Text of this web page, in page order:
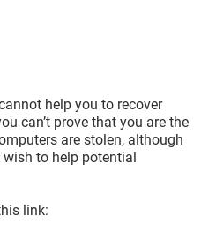
help you to recover
can’t prove that you are the
are stolen, although
to help potential
link: